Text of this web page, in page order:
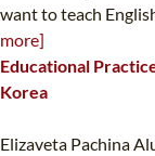
want to teach
more]
Educational
Korea
Elizaveta Pachina